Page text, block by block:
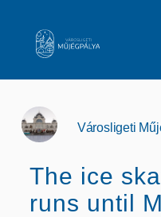
Városligeti
The ice
runs until